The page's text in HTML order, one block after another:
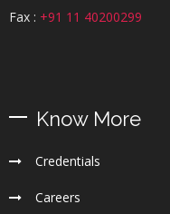
Fax : +91 11 40200299
Know More
Credentials
Careers